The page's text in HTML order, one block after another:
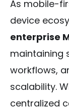
As mobile-
device
enterprise
maintaining
workflows,
scalability.
centralized